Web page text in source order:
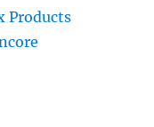
Products